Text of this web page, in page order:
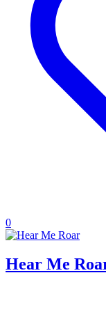
0
Hear Me